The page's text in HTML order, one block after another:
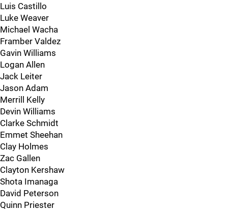
Luis Castillo
Luke Weaver
Michael Wacha
Framber Valdez
Gavin Williams
Logan Allen
Jack Leiter
Jason Adam
Merrill Kelly
Devin Williams
Clarke Schmidt
Emmet Sheehan
Clay Holmes
Zac Gallen
Clayton Kershaw
Shota Imanaga
David Peterson
Quinn Priester